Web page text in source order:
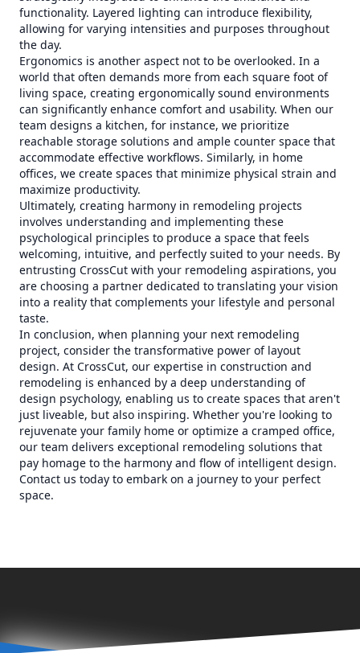
functionality. Layered lighting can introduce flexibility,
allowing for varying intensities and purposes throughout
the day.
Ergonomics is another aspect not to be overlooked. In a
world that often demands more from each square foot of
living space, creating ergonomically sound environments
can significantly enhance comfort and usability. When our
team designs a kitchen, for instance, we prioritize
reachable storage solutions and ample counter space that
accommodate effective workflows. Similarly, in home
offices, we create spaces that minimize physical strain and
maximize productivity.
Ultimately, creating harmony in remodeling projects
involves understanding and implementing these
psychological principles to produce a space that feels
welcoming, intuitive, and perfectly suited to your needs. By
entrusting CrossCut with your remodeling aspirations, you
are choosing a partner dedicated to translating your vision
into a reality that complements your lifestyle and personal
taste.
In conclusion, when planning your next remodeling
project, consider the transformative power of layout
design. At CrossCut, our expertise in construction and
remodeling is enhanced by a deep understanding of
design psychology, enabling us to create spaces that aren't
just liveable, but also inspiring. Whether you're looking to
rejuvenate your family home or optimize a cramped office,
our team delivers exceptional remodeling solutions that
pay homage to the harmony and flow of intelligent design.
Contact us today to embark on a journey to your perfect
space.